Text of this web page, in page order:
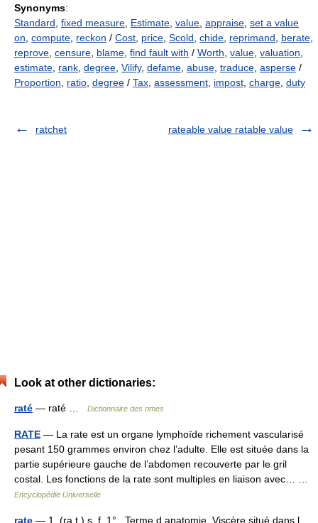
Synonyms:
Standard fixed measure Estimate value appraise set a value
on compute reckon / Cost price Scold chide reprimand berate
reprove censure blame find fault with / Worth value valuation
estimate rank degree Vilify, defame abuse traduce asperse /
Proportion
ratio degree / Tax assessment impost charge duty
ratchet rateable value ratable value
Look at other dictionaries:
raté — raté … Dictionnaire des rimes
RATE — La rate est un organe lymphoïde richement vascularisé
pesant 150 grammes environ chez l’adulte. Elle est située dans la
partie supérieure gauche de l’abdomen recouverte par le gril
costal. Les fonctions de la rate sont multiples en liaison avec… …
Encyclopédie Universelle
rate — 1. (ra t ) s. f. 1° Terme d anatomie. Viscère situé dans l